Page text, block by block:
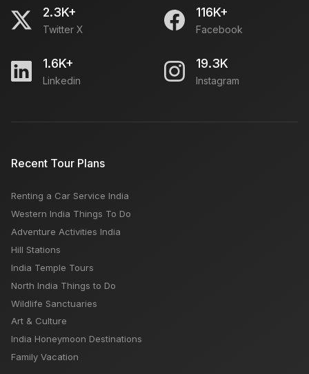
2.3K+
Twitter X
116K+
Facebook
1.6K+
Linkedin
19.3K
Instagram
Recent Tour Plans
Renting a Car Service India
Western India Things To Do
Adventure Activities India
Hill Stations
India Temple Tours
North India Things to Do
Wildlife Sanctuaries
Art & Culture
India Honeymoon Destinations
Family Vacation